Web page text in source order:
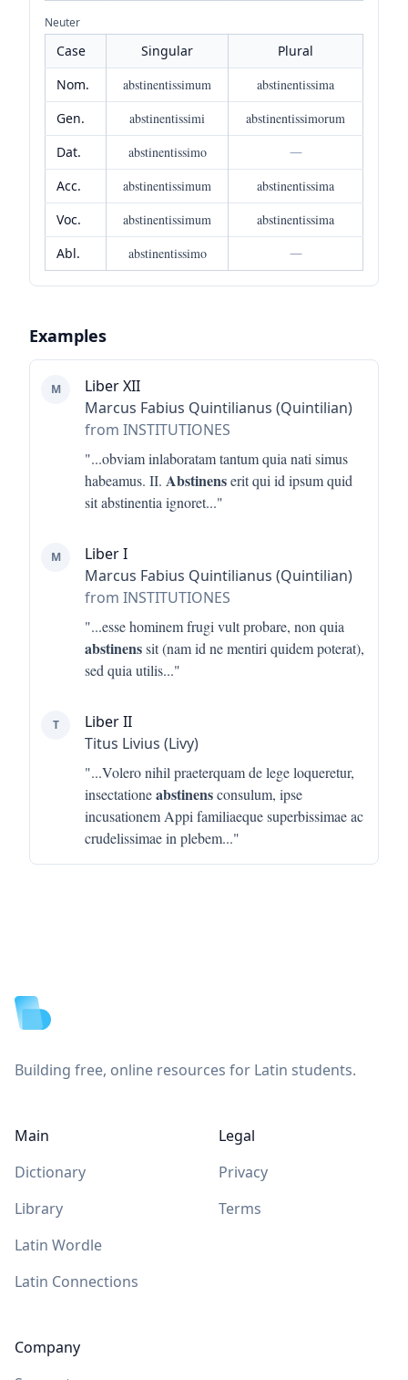
Neuter
Case Singular
Plural
Nom.
abstinentissimum
abstinentissima
Gen.
abstinentissimi
abstinentissimorum
Dat.
abstinentissimo
—
Acc.
abstinentissimum
abstinentissima
Voc.
abstinentissimum
abstinentissima
Abl.
abstinentissimo —
Examples
M
Liber XII
Marcus Fabius Quintilianus (Quintilian)
from INSTITUTIONES
"...obviam inlaboratam tantum quia nati simus
habeamus. II. Abstinenserit qui id ipsum quid
sit abstinentia ignoret..."
M
Liber I
Marcus Fabius Quintilianus (Quintilian)
from INSTITUTIONES
"...esse hominem frugi vult probare, non quia
abstinenssit (nam id ne mentiri quidem poterat),
sed quia utilis..."
T
Liber II
Titus Livius (Livy)
"...Volero nihil praeterquam de lege loqueretur,
insectationeabstinensconsulum, ipse
incusationem Appi familiaeque superbissimae ac
crudelissimae in plebem..."
Building free, online resources for Latin students.
Main
Dictionary
Library
Latin Wordle
Latin Connections
Company
Legal
Privacy
Terms